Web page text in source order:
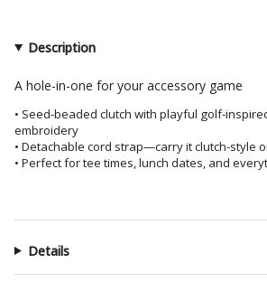
in
"decrease"=>"Decrease
quantity
for
{{
product
of
{{
Description
A hole-in-one for your accessory game
• Seed-beaded clutch with playful golf-
embroidery
• Detachable cord strap—carry it clutch-style
• Perfect for tee times, lunch dates, and
Details